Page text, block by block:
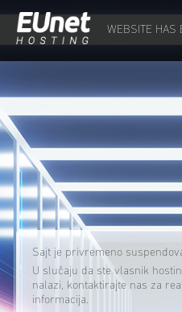
WEBSITE HAS
Sajt je privremeno
U slučaju da ste vlasnik
nalazi, kontaktirajte nas za
informacija.